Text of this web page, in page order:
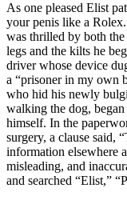
As one pleased Elist
your penis like a
was thrilled by both the
legs and the kilts he
driver whose device
a “prisoner in my own
who hid his newly
walking the dog,
himself. In the
surgery, a clause said,
information elsewhere
misleading, and
and searched “Elist,”